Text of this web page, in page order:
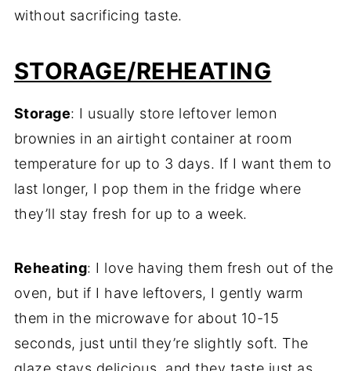
without sacrificing taste.
STORAGE/REHEATING
Storage: I usually store leftover lemon
brownies in an airtight container at room
temperature for up to 3 days. If I want them to
last longer, I pop them in the fridge where
they’ll stay fresh for up to a week.
Reheating: I love having them fresh out of the
oven, but if I have leftovers, I gently warm
them in the microwave for about 10-15
seconds, just until they’re slightly soft. The